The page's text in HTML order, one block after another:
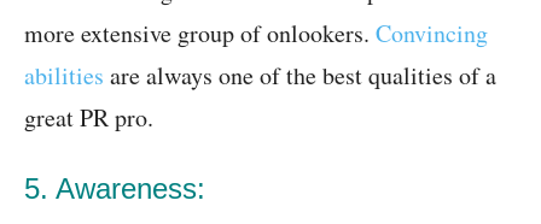
more extensive group of onlookers. Convincing
abilities are always one of the best qualities of a
great PR pro.
5. Awareness: